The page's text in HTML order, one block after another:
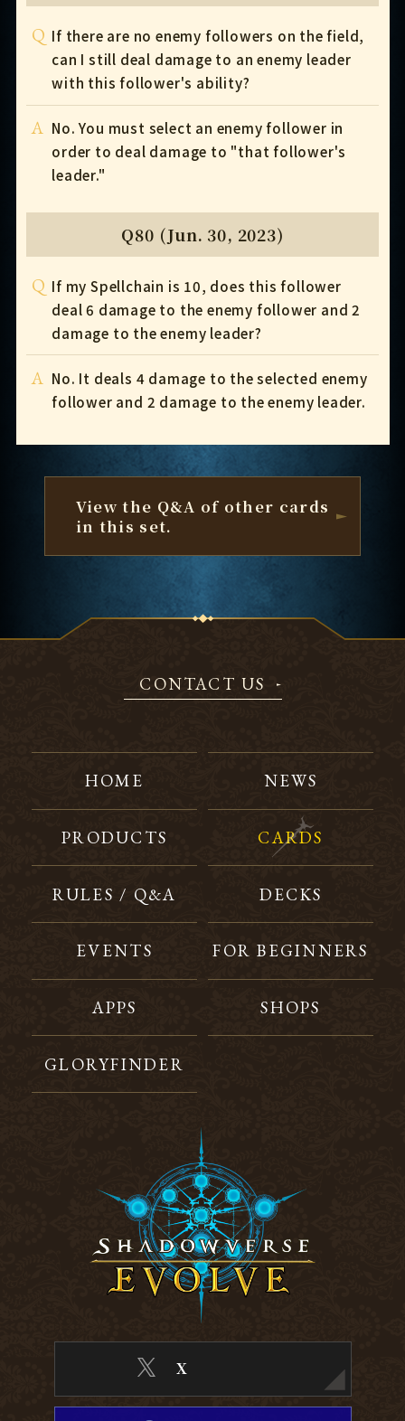
Q If there are no enemy followers on the field,
can I still deal damage to an enemy leader
with this follower's ability?
A No. You must select an enemy follower in
order to deal damage to "that follower's
leader."
Q80 (Jun. 30, 2023)
Q If my Spellchain is 10, does this follower
deal 6 damage to the enemy follower and 2
damage to the enemy leader?
A No. It deals 4 damage to the selected enemy
follower and 2 damage to the enemy leader.
View the Q&A of other cards
in this set.
CONTACT US
HOME NEWS
PRODUCTS CARDS
RULES / Q&A DECKS
EVENTS FOR BEGINNERS
APPS SHOPS
GLORYFINDER
X